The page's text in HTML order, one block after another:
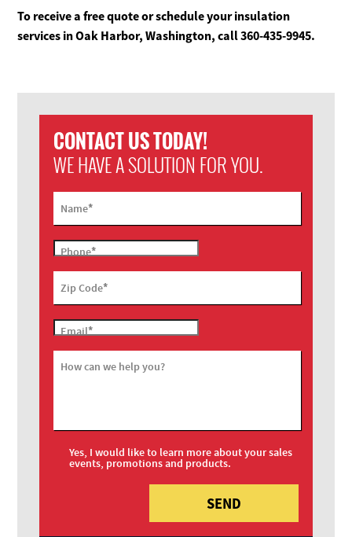
To receive a free quote or schedule your insulation
services in Oak Harbor, Washington, call 360-435-9945.
CONTACT US TODAY!
WE HAVE A SOLUTION FOR YOU.
Name*
Phone*
Zip Code*
Email*
How can we help you?
Yes, I would like to learn more about your sales
events, promotions and products.